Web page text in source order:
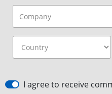
I agree to receive